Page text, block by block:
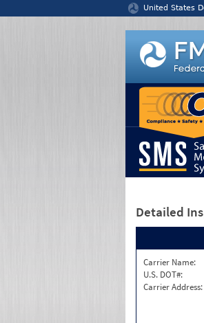
United States
Detailed
Carrier Name:
U.S. DOT#:
Carrier Address: